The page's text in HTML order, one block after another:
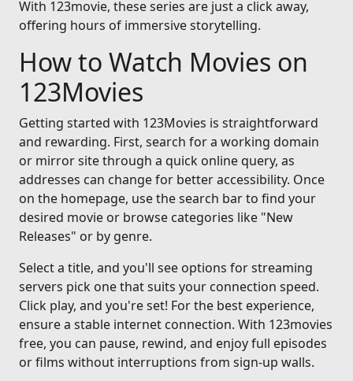
With 123movie, these series are just a click away,
offering hours of immersive storytelling.
How to Watch Movies on
123Movies
Getting started with 123Movies is straightforward
and rewarding. First, search for a working domain
or mirror site through a quick online query, as
addresses can change for better accessibility. Once
on the homepage, use the search bar to find your
desired movie or browse categories like "New
Releases" or by genre.
Select a title, and you'll see options for streaming
servers pick one that suits your connection speed.
Click play, and you're set! For the best experience,
ensure a stable internet connection. With 123movies
free, you can pause, rewind, and enjoy full episodes
or films without interruptions from sign-up walls.